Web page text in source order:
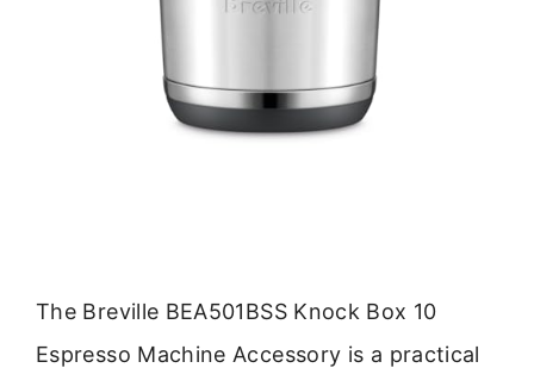
The Breville BEA501BSS Knock Box 10
Espresso Machine Accessory is a practical